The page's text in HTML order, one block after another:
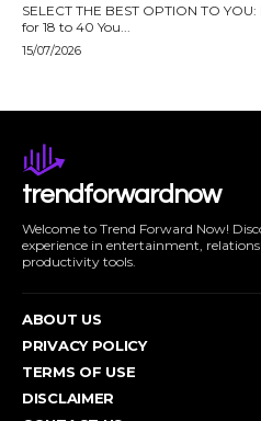
SELECT THE BEST OPTION TO YOU: Dating app for 40+ Dating app
for 18 to 40 You...
15/07/2026
trendforwardnow
Welcome to Trend Forward Now!
experience in entertainment,
productivity tools.
ABOUT US
PRIVACY POLICY
TERMS OF USE
DISCLAIMER